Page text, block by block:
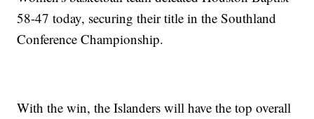
58-47 today, securing their title in the Southland
Conference Championship.
With the win, the Islanders will have the top overall